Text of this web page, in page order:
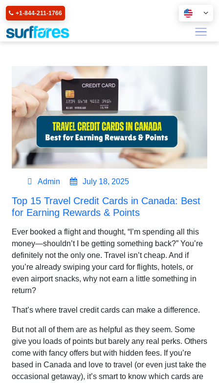
+1-844-211-1766
Admin July 18, 2025
Top 15 Travel Credit Cards in Canada: Best
for Earning Rewards & Points
Ever booked a flight and thought, “I’m spending all this
money—shouldn’t I be getting something back?” You’re
definitely not the only one. Travel isn’t cheap. And if
you’re already swiping your card for flights, hotels, or
even airport snacks, why not earn a little something in
return?
That’s where travel credit cards can make a difference.
But not all of them are as helpful as they seem. Some
give you loads of points but barely any real perks. Others
come with fancy offers but with hidden fees. If you’re
based in Canada and love to travel (or even just take the
occasional getaway), it’s smart to know which cards are